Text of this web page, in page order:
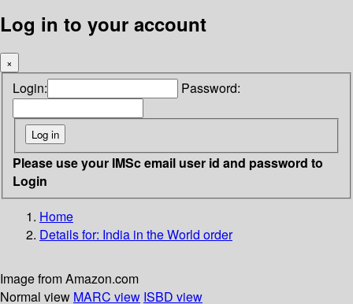
Log in to your account
×
Login: Password:
Please use your IMSc email user id and password to
Login
Home
Details for: India in the World order
Image from Amazon.com
Normal view MARC view ISBD view